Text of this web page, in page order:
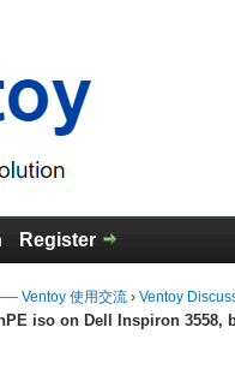
Register
Ventoy 使用交流 ›Ventoy
iso on Dell Inspiron 3558,